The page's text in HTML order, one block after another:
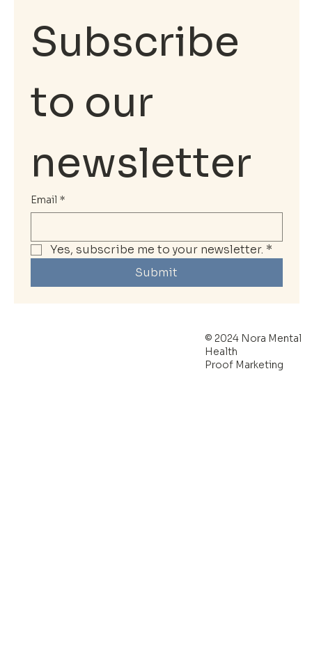
Subscribe
to our
newsletter
Email *
Yes, subscribe me to your newsletter. *
Submit
© 2024 Nora Mental
Health
Proof Marketing